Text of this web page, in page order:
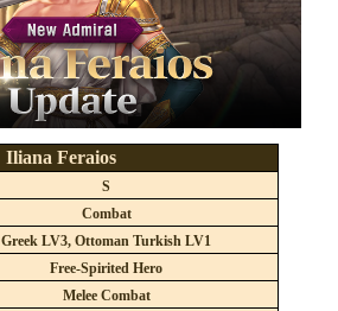
Iliana Feraios
S
Combat
Greek LV3, Ottoman Turkish LV1
Free-Spirited Hero
Melee Combat